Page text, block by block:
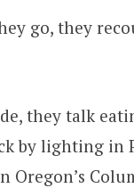
go, they
they talk
by lighting in
Oregon’s